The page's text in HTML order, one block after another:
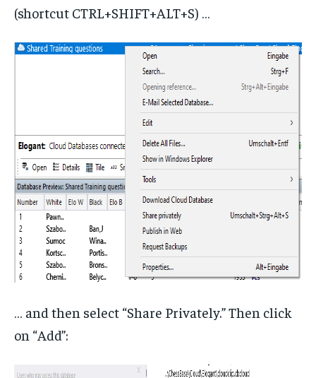
(shortcut CTRL+SHIFT+ALT+S) …
… and then select “Share Privately.” Then click
on “Add”: